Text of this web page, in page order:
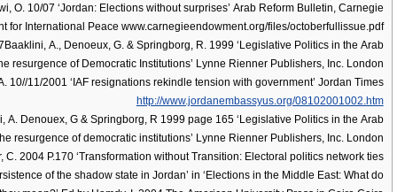
O. 10/07 ‘Jordan: Elections without surprises’ Arab Reform Bulletin, Carnegie
for International Peace www.carnegieendowment.org/files/octoberfullissue.pdf
A., Denoeux, G. & Springborg, R. 1999 ‘Legislative Politics in the Arab
resurgence of Democratic Institutions’ Lynne Rienner Publishers, Inc. London
10//11/2001 ‘IAF resignations rekindle tension with government’ Jordan Times
http://www.jordanembassyus.org/08102001002.htm
A. Denouex, G & Springborg, R 1999 page 165 ‘Legislative Politics in the Arab
resurgence of democratic institutions’ Lynne Rienner Publishers, Inc. London
C. 2004 P.170 ‘Transformation without Transition: Electoral politics network ties
of the shadow state in Jordan’ in ‘Elections in the Middle East: What do